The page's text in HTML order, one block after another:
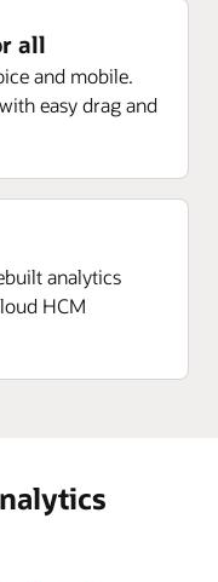
all
and mobile.
easy drag and
analytics
HCM